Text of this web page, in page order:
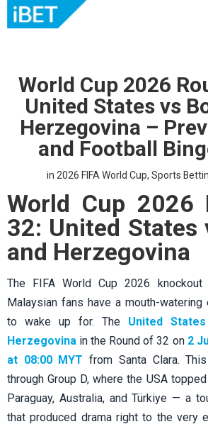
World Cup 2026
United States vs
Herzegovina –
and Football
in 2026 FIFA World Cup, Sports
World Cup 2026
32: United States
and Herzegovina
The FIFA World Cup 2026
Malaysian fans have a mouth-watering
to wake up for. The United States
Herzegovina in the Round of 32 on 2
at 08:00 MYT from Santa Clara.
through Group D, where the USA
Paraguay, Australia, and Türkiye — a
that produced drama right to the very